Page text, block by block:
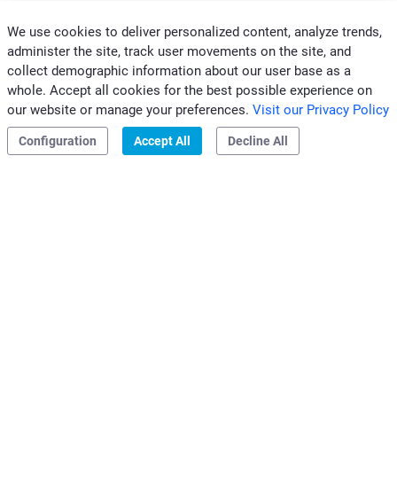
CONTACTS CLIVET MIDEAST
| Privacy & Cookies |
We use cookies to deliver personalized content, analyze trends,
administer the site, track user movements on the site, and
collect demographic information about our user base as a
whole. Accept all cookies for the best possible experience on
our website or manage your preferences. Visit our Privacy Policy
Configuration Accept All Decline All